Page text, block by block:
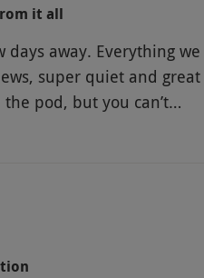
it all
Everything we
super quiet and great
and we survived!!